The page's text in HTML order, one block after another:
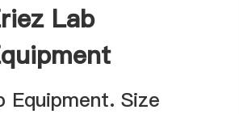
Lab
Equipment. Size